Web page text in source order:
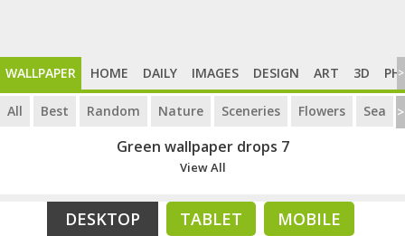
WALLPAPER HOME DAILY IMAGES DESIGN ART 3D >
All Best Random Nature Sceneries Flowers Sea >
Green wallpaper drops 7
View All
DESKTOP TABLET MOBILE